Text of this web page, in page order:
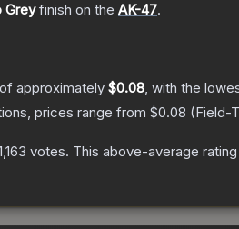
Greyfinish on the AK-47.
approximately $0.08, with the
prices range from $0.08 (Field-
votes. This above-average